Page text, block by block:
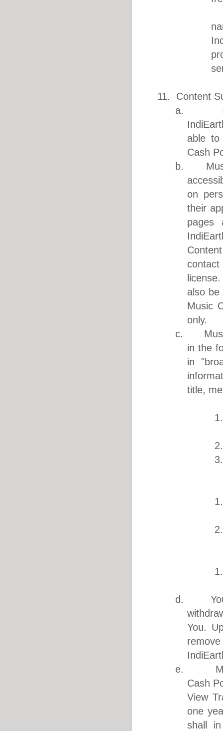
11. Content
a.
able to
Cash
b. Music
on
their
pages
also be
Music
only.
c. Music
in the
in
title,
d. You
You.
e. Music
Cash
View
one
shall